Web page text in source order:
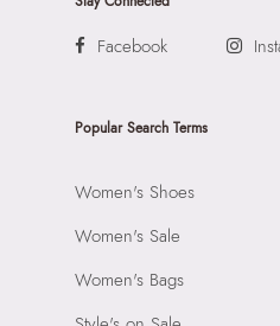
Facebook
Popular Search Terms
Women's Shoes
Women's Sale
Women's Bags